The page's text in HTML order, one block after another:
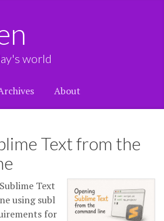
world
About
Text from the
Text
using subl
for